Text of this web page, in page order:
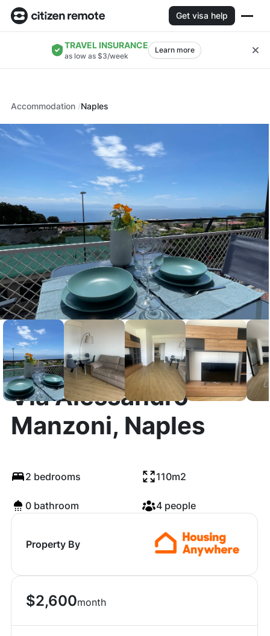
Get visa help
TRAVEL INSURANCE
as low as $3/week
Learn more
Accommodation Naples
Via Alessandro
Manzoni, Naples
2 bedrooms 110m2
0 bathroom 4 people
Property By
$2,600month